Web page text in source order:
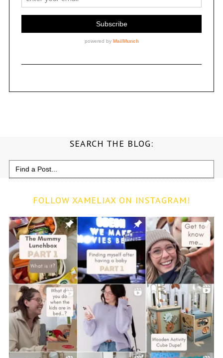
SEARCH THE BLOG:
Search
for:
FOLLOW XAMELIAX ON INSTAGRAM!